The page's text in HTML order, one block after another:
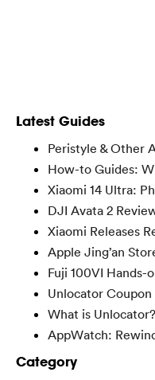
Latest Guides
Peristyle & Other
How-to Guides:
Xiaomi 14 Ultra:
DJI Avata 2
Xiaomi Releases
Apple Jing’an
Fuji 100VI Hands-
Unlocator
What is Unlocator?
AppWatch:
Category